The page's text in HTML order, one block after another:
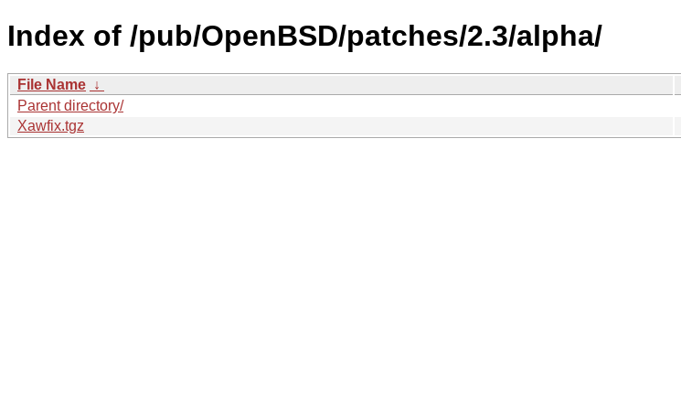
Index of /pub/OpenBSD/patches/2.3/alpha/
File Name ↓
Parent directory/
Xawfix.tgz